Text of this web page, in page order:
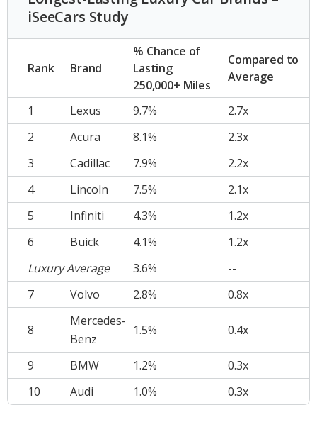
iSeeCars Study
Rank Brand
% Chance of
Lasting
250,000+ Miles
Compared to
Average
1 Lexus 9.7%
2.7x
2
Acura 8.1%
2.3x
3
Cadillac 7.9%
2.2x
4
Lincoln 7.5%
2.1x
5
Infiniti 4.3%
1.2x
6
Buick 4.1%
1.2x
Luxury Average
3.6%
--
7
Volvo 2.8% 0.8x
8
Mercedes-
Benz
1.5% 0.4x
9 BMW 1.2%
0.3x
10
Audi 1.0% 0.3x